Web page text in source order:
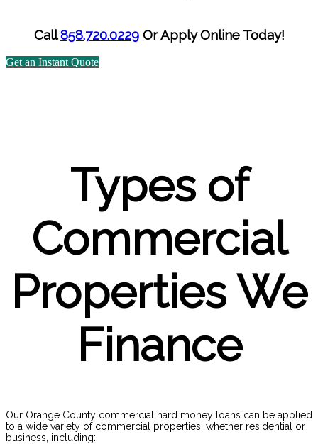
Call858.720.0229OrApply Online Today!
Get an Instant Quote
Types of
Commercial
Properties We
Finance
Our Orange County commercial hard money loans can be applied
to a wide variety of commercial properties, whether residential or
business, including: